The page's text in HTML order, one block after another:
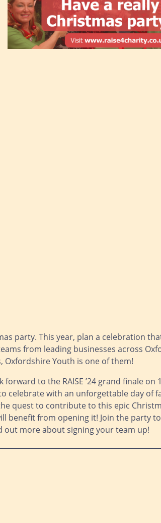
party. This year, plan a celebration
from leading businesses across
Oxfordshire Youth is one of them!
to the RAISE ’24 grand finale
celebrate with an unforgettable day of
quest to contribute to this epic
benefit from opening it! Join the party
out more about signing your team up!